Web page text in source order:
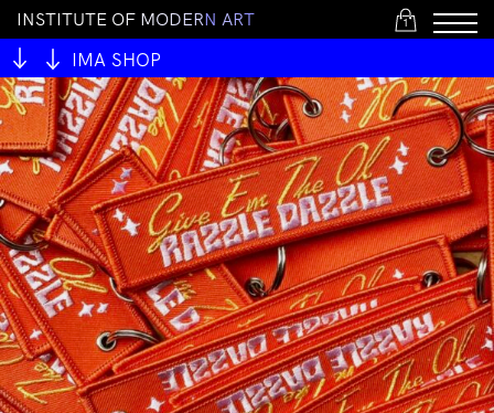
1
INSTITUTE OF MODERN ART
IMA SHOP